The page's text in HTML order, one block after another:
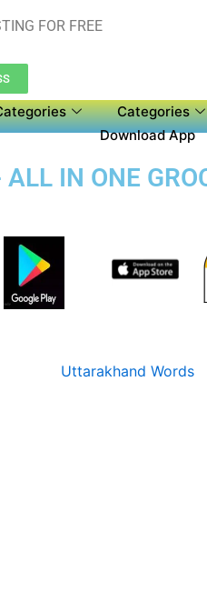
FOR FREE
Categories
Download App
IN ONE